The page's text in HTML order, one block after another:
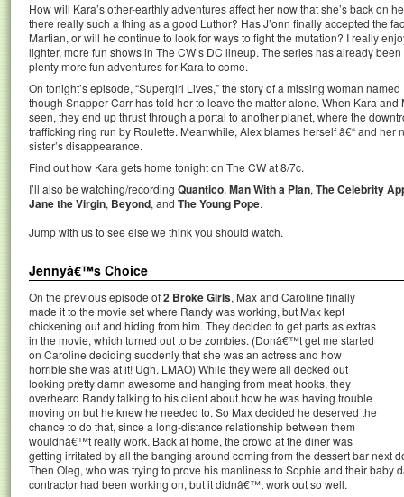
How will Kara’s other-earthly adventures affect her now that she’s back on
there really such a thing as a good Luthor? Has J’onn finally accepted the
Martian, or will he continue to look for ways to fight the mutation? I really
lighter, more fun shows in The CW’s DC lineup. The series has already
plenty more fun adventures for Kara to come.
On tonight’s episode, “Supergirl Lives,” the story of a missing woman
though Snapper Carr has told her to leave the matter alone. When Kara
seen, they end up thrust through a portal to another planet, where the
trafficking ring run by Roulette. Meanwhile, Alex blames herself â€“ and her
sister’s disappearance.
Find out how Kara gets home tonight on The CW at 8/7c.
I’ll also be watching/recording Quantico, Man With a Plan, The Celebrity
Jane the Virgin, Beyond, and The Young Pope.
Jump with us to see else we think you should watch.
Jennyâ€™s Choice
On the previous episode of2 Broke Girls, Max and Caroline finally
made it to the movie set where Randy was working, but Max kept
chickening out and hiding from him. They decided to get parts as extras
in the movie, which turned out to be zombies. (Donâ€™t get me started
on Caroline deciding suddenly that she was an actress and how
horrible she was at it! Ugh. LMAO) While they were all decked out
looking pretty damn awesome and hanging from meat hooks, they
overheard Randy talking to his client about how he was having trouble
moving on but he knew he needed to. So Max decided he deserved the
chance to do that, since a long-distance relationship between them
wouldnâ€™t really work. Back at home, the crowd at the diner was
getting irritated by all the banging around coming from the dessert bar next
Then Oleg, who was trying to prove his manliness to Sophie and their baby
contractor had been working on, but it didnâ€™t work out so well.